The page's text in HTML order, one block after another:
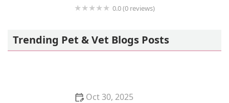
0.0 (0 reviews)
Trending Pet & Vet Blogs Posts
Oct 30, 2025